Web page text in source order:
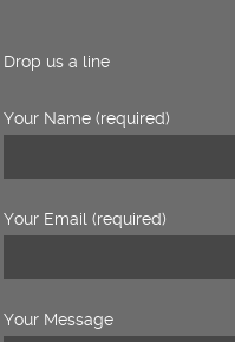
Drop us a line
Your Name (required)
Your Email (required)
Your Message